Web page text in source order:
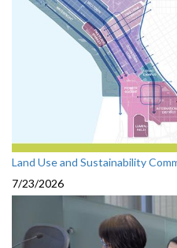
Land Use and Sustainability
7/23/2026